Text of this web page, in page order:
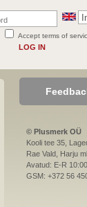
Accept terms of
LOG IN
© Plusmerk OÜ
Kooli tee 35,
Rae Vald, Harju
Avatud: E-R
GSM: +372 56